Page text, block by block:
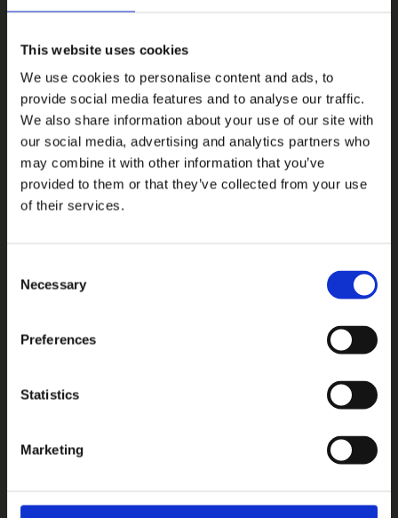
This website uses cookies
We use cookies to personalise content and ads, to
provide social media features and to analyse our traffic.
We also share information about your use of our site with
our social media, advertising and analytics partners who
may combine it with other information that you’ve
provided to them or that they’ve collected from your use
of their services.
Selection
Necessary
Preferences
Statistics
Marketing
Related products